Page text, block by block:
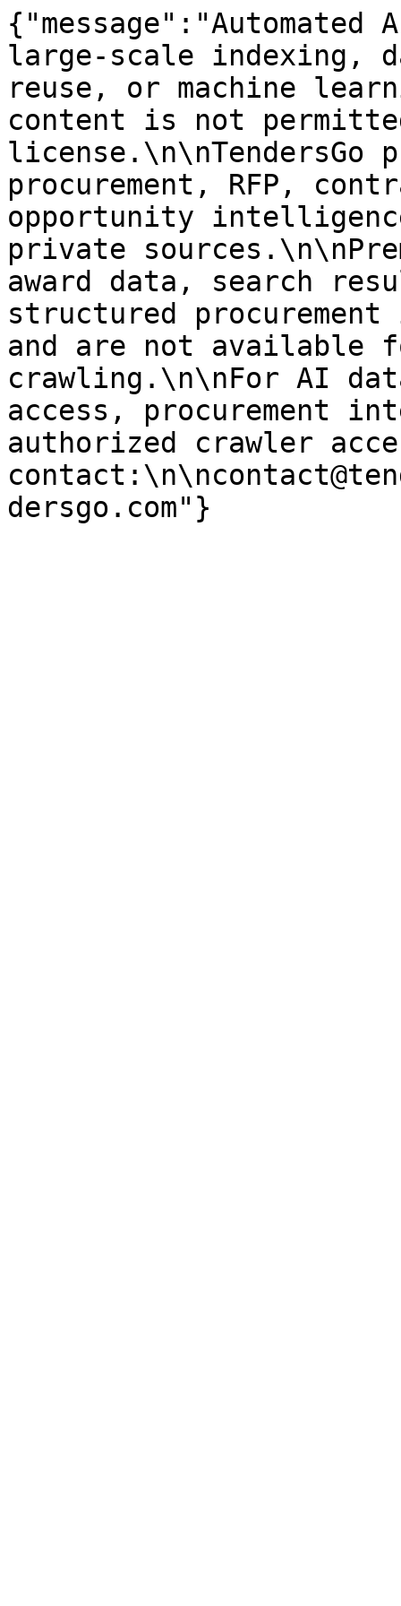
large-scale indexing,
reuse, or machine
content is not
license.\n\nTendersGo
procurement, RFP,
opportunity
private
award data, search
structured
and are not available
crawling.\n\nFor AI
access, procurement
authorized crawler
dersgo.com"}